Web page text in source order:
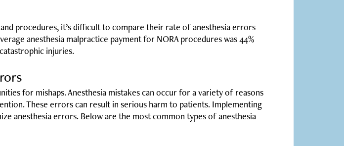
procedures, it’s difficult to compare their rate of anesthesia errors
anesthesia malpractice payment for NORA procedures was 44%
injuries.
for mishaps. Anesthesia mistakes can occur for a variety of reasons
These errors can result in serious harm to patients. Implementing
anesthesia errors. Below are the most common types of anesthesia